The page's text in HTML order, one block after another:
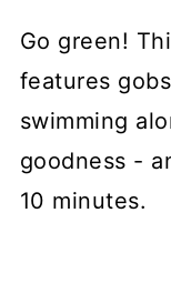
Go green!
features
swimming
goodness -
10 minutes.